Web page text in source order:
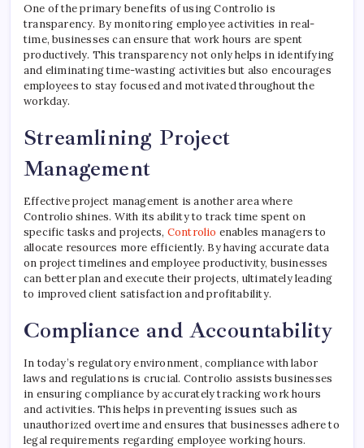
One of the primary benefits of using Controlio is
transparency. By monitoring employee activities in real-
time, businesses can ensure that work hours are spent
productively. This transparency not only helps in identifying
and eliminating time-wasting activities but also encourages
employees to stay focused and motivated throughout the
workday.
Streamlining Project
Management
Effective project management is another area where
Controlio shines. With its ability to track time spent on
specific tasks and projects, Controlio enables managers to
allocate resources more efficiently. By having accurate data
on project timelines and employee productivity, businesses
can better plan and execute their projects, ultimately leading
to improved client satisfaction and profitability.
Compliance and Accountability
In today’s regulatory environment, compliance with labor
laws and regulations is crucial. Controlio assists businesses
in ensuring compliance by accurately tracking work hours
and activities. This helps in preventing issues such as
unauthorized overtime and ensures that businesses adhere to
legal requirements regarding employee working hours.